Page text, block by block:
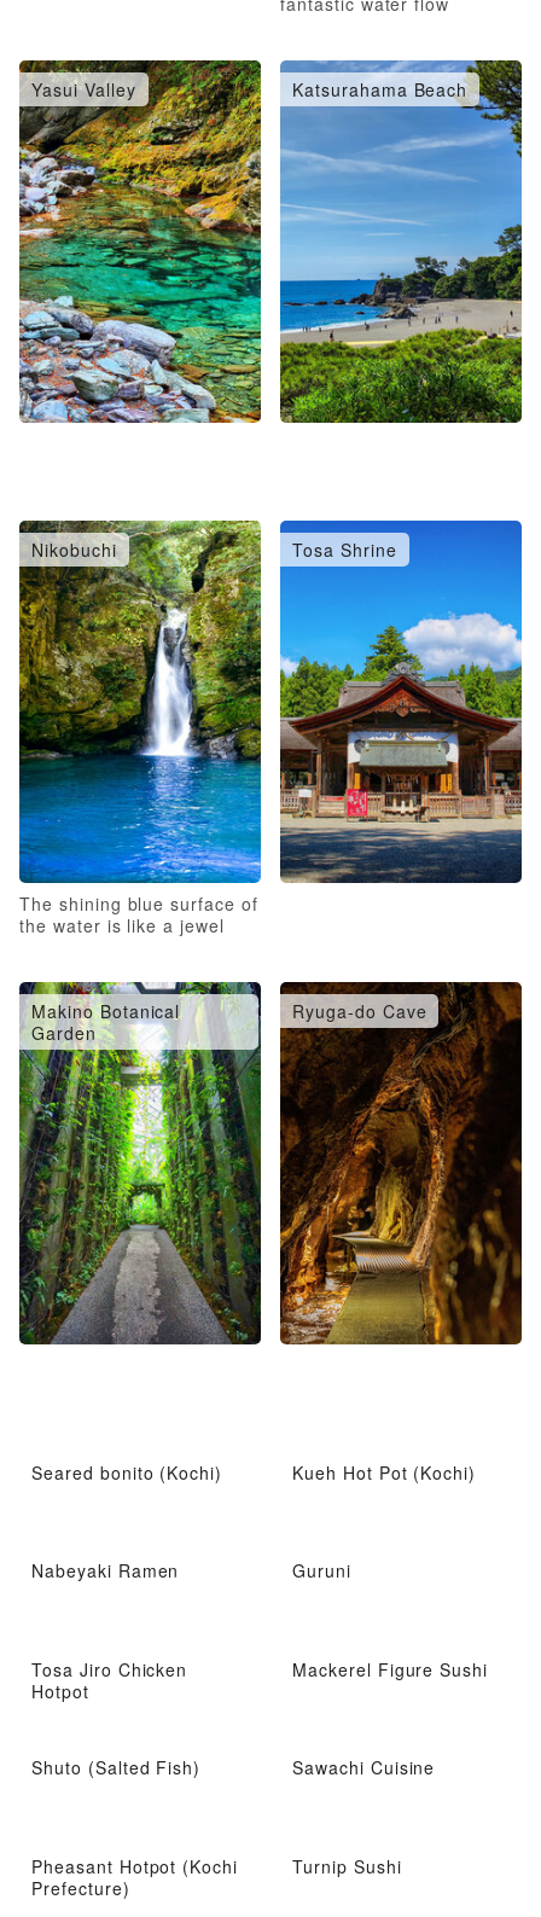
Yasui Valley Katsurahama Beach
Nikobuchi
The shining blue surface of
the water is like a jewel
Tosa Shrine
Makino Botanical
Garden
Ryuga-do Cave
Seared bonito (Kochi) Kueh Hot Pot (Kochi)
Nabeyaki Ramen Guruni
Tosa Jiro Chicken
Hotpot
Mackerel Figure Sushi
Shuto (Salted Fish) Sawachi Cuisine
Pheasant Hotpot (Kochi
Prefecture)
Turnip Sushi